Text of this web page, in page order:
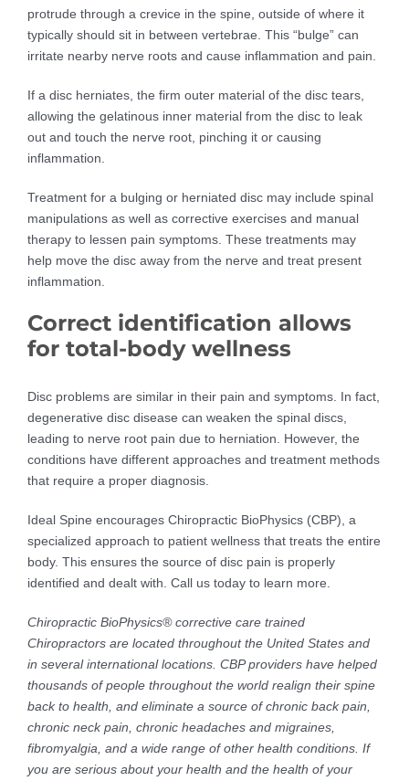
protrude through a crevice in the spine, outside of where it
typically should sit in between vertebrae. This “bulge” can
irritate nearby nerve roots and cause inflammation and pain.
If a disc herniates, the firm outer material of the disc tears,
allowing the gelatinous inner material from the disc to leak
out and touch the nerve root, pinching it or causing
inflammation.
Treatment for a bulging or herniated disc may include spinal
manipulations as well as corrective exercises and manual
therapy to lessen pain symptoms. These treatments may
help move the disc away from the nerve and treat present
inflammation.
Correct identification allows
for total-body wellness
Disc problems are similar in their pain and symptoms. In fact,
degenerative disc disease can weaken the spinal discs,
leading to nerve root pain due to herniation. However, the
conditions have different approaches and treatment methods
that require a proper diagnosis.
Ideal Spine encourages Chiropractic BioPhysics (CBP), a
specialized approach to patient wellness that treats the entire
body. This ensures the source of disc pain is properly
identified and dealt with. Call us today to learn more.
Chiropractic BioPhysics® corrective care trained
Chiropractors are located throughout the United States and
in several international locations. CBP providers have helped
thousands of people throughout the world realign their spine
back to health, and eliminate a source of chronic back pain,
chronic neck pain, chronic headaches and migraines,
fibromyalgia, and a wide range of other health conditions. If
you are serious about your health and the health of your